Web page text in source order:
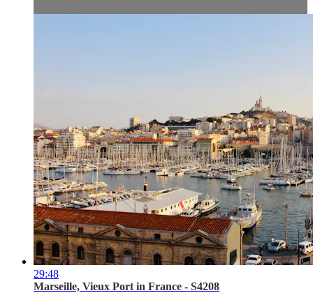
29:48
Marseille, Vieux Port in France - S4208